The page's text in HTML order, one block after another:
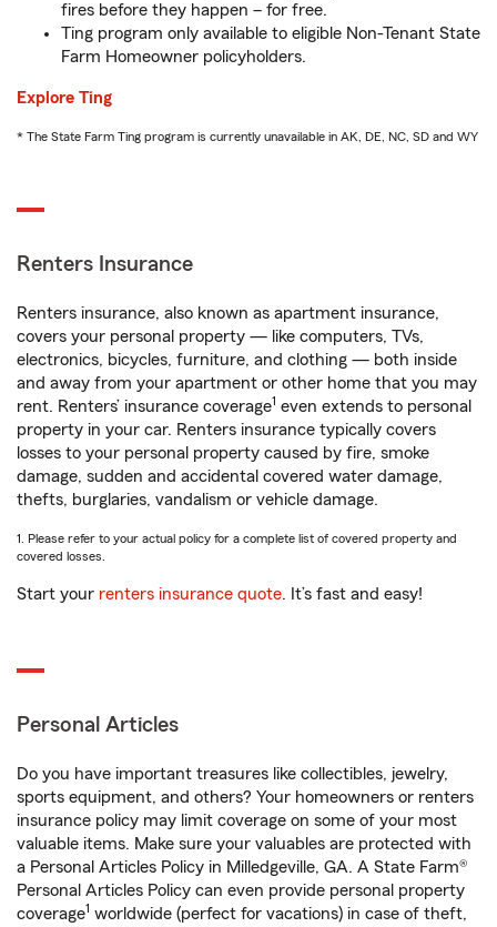
fires before they happen – for free.
Ting program only available to eligible Non-Tenant State
Farm Homeowner policyholders.
Explore Ting
* The State Farm Ting program is currently unavailable in AK, DE, NC, SD and WY
Renters Insurance
Renters insurance, also known as apartment insurance,
covers your personal property — like computers, TVs,
electronics, bicycles, furniture, and clothing — both inside
and away from your apartment or other home that you may
rent. Renters’ insurance coverage1 even extends to personal
property in your car. Renters insurance typically covers
losses to your personal property caused by fire, smoke
damage, sudden and accidental covered water damage,
thefts, burglaries, vandalism or vehicle damage.
1. Please refer to your actual policy for a complete list of covered property and
covered losses.
Start your renters insurance quote. It’s fast and easy!
Personal Articles
Do you have important treasures like collectibles, jewelry,
sports equipment, and others? Your homeowners or renters
insurance policy may limit coverage on some of your most
valuable items. Make sure your valuables are protected with
a Personal Articles Policy in Milledgeville, GA. A State Farm®
Personal Articles Policy can even provide personal property
coverage1 worldwide (perfect for vacations) in case of theft,